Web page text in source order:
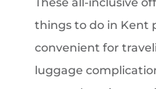
These all-inclusive
things to do in Kent
convenient for
luggage